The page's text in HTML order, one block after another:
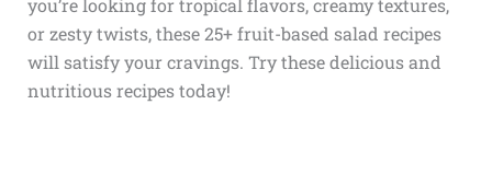
you’re looking for tropical flavors, creamy textures,
or zesty twists, these 25+ fruit-based salad recipes
will satisfy your cravings. Try these delicious and
nutritious recipes today!